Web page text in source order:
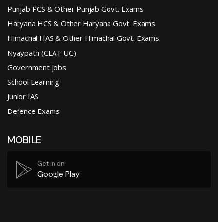
Punjab PCS & Other Punjab Govt. Exams
Haryana HCS & Other Haryana Govt. Exams
Himachal HAS & Other Himachal Govt. Exams
Nyaypath (CLAT UG)
Government jobs
School Learning
Junior IAS
Defence Exams
MOBILE
Get in on
Google Play